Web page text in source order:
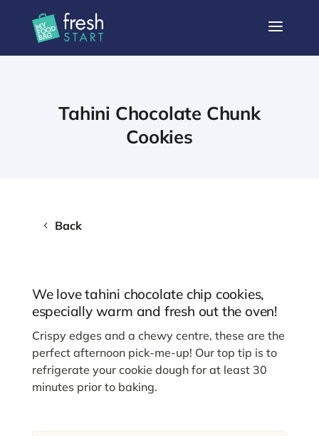
a
Tahini Chocolate Chunk
Cookies
Back
We love tahini chocolate chip cookies,
especially warm and fresh out the oven!
Crispy edges and a chewy centre, these are the
perfect afternoon pick-me-up! Our top tip is to
refrigerate your cookie dough for at least 30
minutes prior to baking.